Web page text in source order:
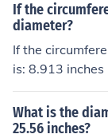
If the
diameter?
If the
is: 8.913
r).
What is the
25.56 inches?